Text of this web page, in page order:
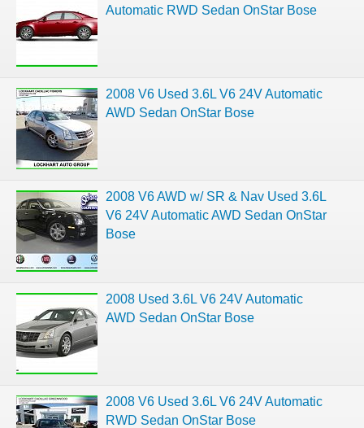
Automatic RWD Sedan OnStar Bose
2008 V6 Used 3.6L V6 24V Automatic
AWD Sedan OnStar Bose
2008 V6 AWD w/ SR & Nav Used 3.6L
V6 24V Automatic AWD Sedan OnStar
Bose
2008 Used 3.6L V6 24V Automatic
AWD Sedan OnStar Bose
2008 V6 Used 3.6L V6 24V Automatic
RWD Sedan OnStar Bose